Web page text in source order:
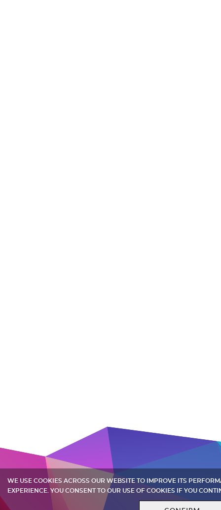
WE USE COOKIES ACROSS OUR WEBSITE TO IMPROVE ITS
EXPERIENCE. YOU CONSENT TO OUR USE OF COOKIES IF YOU